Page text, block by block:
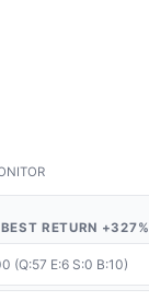
RETURN +327%
(Q:57 E:6 S:0 B:10)